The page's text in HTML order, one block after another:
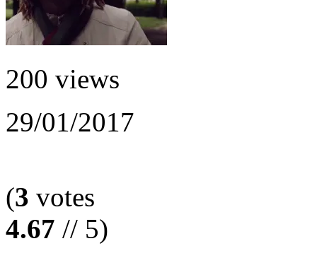
200 views
29/01/2017
(3 votes
4.67 // 5)